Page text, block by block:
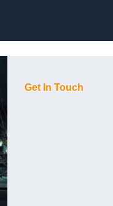
Get In Touch